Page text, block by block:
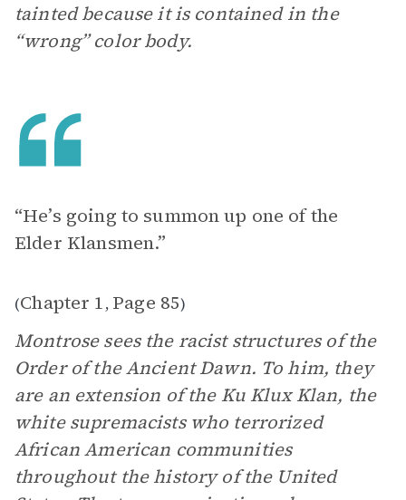
tainted because it is contained in the
“wrong” color body.
“He’s going to summon up one of the
Elder Klansmen.”
(Chapter 1, Page 85)
Montrose sees the racist structures of the
Order of the Ancient Dawn. To him, they
are an extension of the Ku Klux Klan, the
white supremacists who terrorized
African American communities
throughout the history of the United